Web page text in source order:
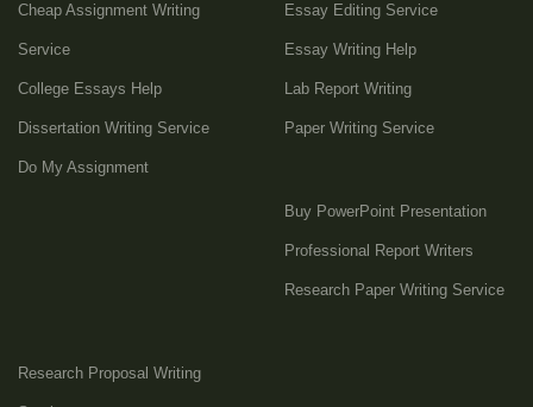
Cheap Assignment Writing
Service
College Essays Help
Dissertation Writing Service
Do My Assignment
Essay Editing Service
Essay Writing Help
Lab Report Writing
Paper Writing Service
Buy PowerPoint Presentation
Professional Report Writers
Research Paper Writing Service
Research Proposal Writing